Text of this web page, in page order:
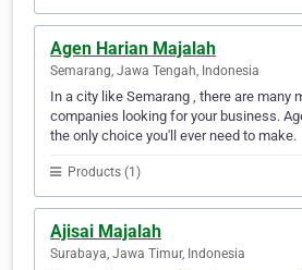
Agen Harian Majalah
Semarang, Jawa Tengah, Indonesia
In a city like Semarang , there are many
companies looking for your business.
the only choice you'll ever need to make.
Products (1)
Ajisai Majalah
Surabaya, Jawa Timur, Indonesia